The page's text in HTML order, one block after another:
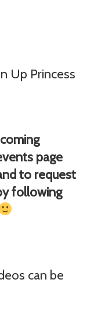
Up Princess
page
to request
following
can be